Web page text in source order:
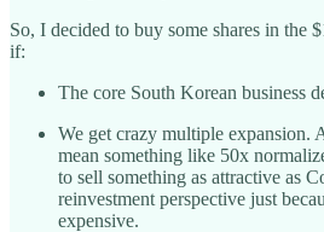
So, I decided to buy some shares in the
if:
The core South Korean business
We get crazy multiple expansion.
mean something like 50x
to sell something as attractive as
reinvestment perspective just
expensive.